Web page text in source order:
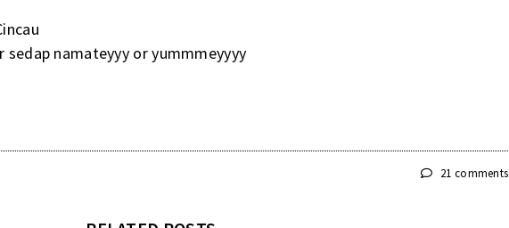
namateyyy or yummmeyyyy
21 comments